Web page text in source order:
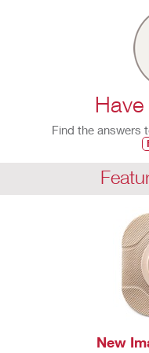
Find the answers
New